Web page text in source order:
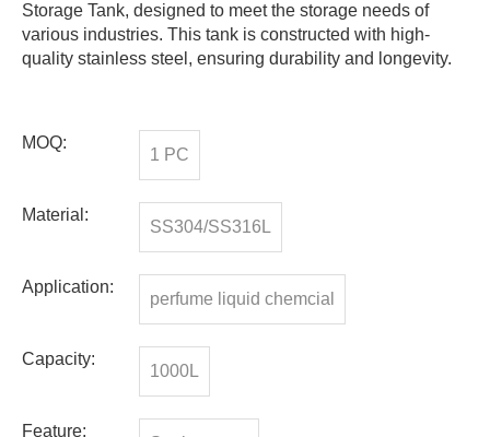
Storage Tank, designed to meet the storage needs of
various industries. This tank is constructed with high-
quality stainless steel, ensuring durability and longevity.
MOQ:
1 PC
Material:
SS304/SS316L
Application:
perfume liquid chemcial
Capacity:
1000L
Feature: